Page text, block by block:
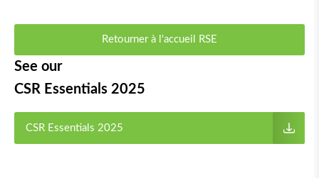
Retourner à l'accueil RSE
See our
CSR Essentials 2025
CSR Essentials 2025